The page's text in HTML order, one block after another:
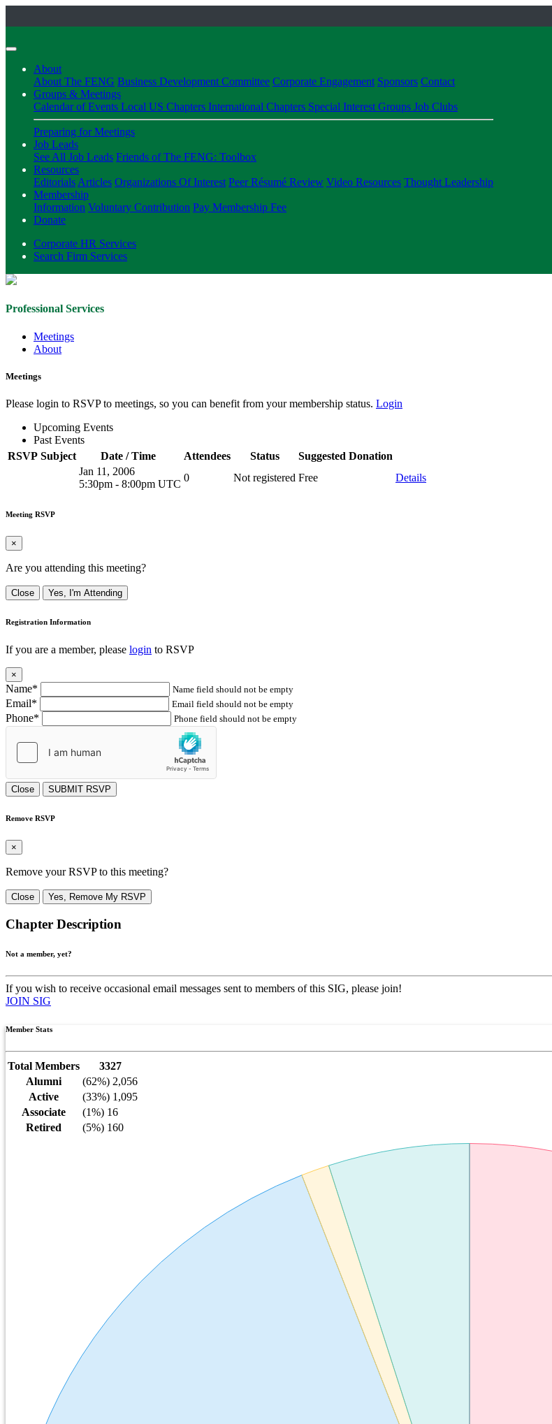
About
About The FENG Business Development Committee Corporate Engagement Sponsors Contact
Groups & Meetings
Calendar of Events Local US Chapters International Chapters Special Interest Groups Job Clubs
Preparing for Meetings
Job Leads
See All Job Leads Friends of The FENG: Toolbox
Resources
Editorials Articles Organizations Of Interest Peer Résumé Review Video Resources Thought Leadership
Membership
Information Voluntary Contribution Pay Membership Fee
Donate
Corporate HR Services
Search Firm Services
Professional Services
Meetings
About
Meetings
Please login to RSVP to meetings, so you can benefit from your membership status. Login
Upcoming Events
Past Events
RSVP Subject Date / Time Attendees Status
Suggested Donation
Jan 11, 2006
5:30pm - 8:00pm UTC
0 Not registered Free Details
Meeting RSVP
×
Are you attending this meeting?
Close Yes, I'm Attending
Registration Information
If you are a member, please login to RSVP
×
Name* Name field should not be empty
Email* Email field should not be empty
Phone* Phone field should not be empty
Close SUBMIT RSVP
Remove RSVP
×
Remove your RSVP to this meeting?
Close Yes, Remove My RSVP
Chapter Description
Not a member, yet?
If you wish to receive occasional email messages sent to members of this SIG, please join!
JOIN SIG
Member Stats
Total Members
3327
Alumni
(62%) 2,056
Active
(33%) 1,095
Associate
(1%) 16
Retired
(5%) 160